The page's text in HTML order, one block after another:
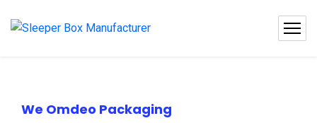
We Omdeo Packaging